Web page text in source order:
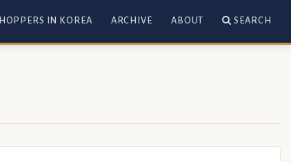
HOPPERS IN KOREA ARCHIVE ABOUT SEARCH